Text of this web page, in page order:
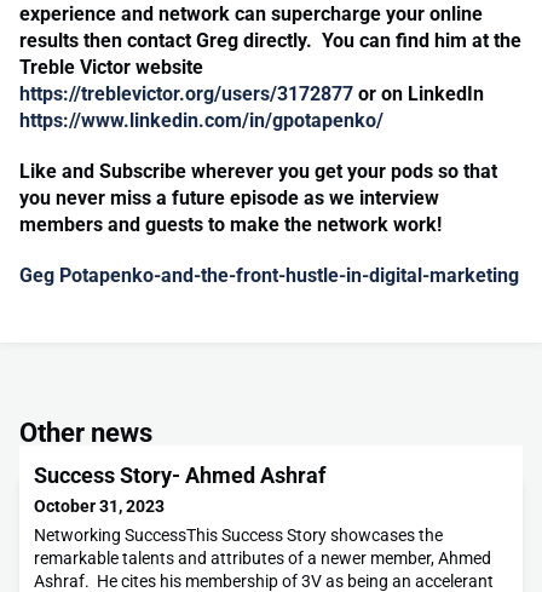
experience and network can supercharge your online
results then contact Greg directly. You can find him at the
Treble Victor website
https://treblevictor.org/users/3172877 or on LinkedIn
https://www.linkedin.com/in/gpotapenko/
Like and Subscribe wherever you get your pods so that
you never miss a future episode as we interview
members and guests to make the network work!
Geg Potapenko-and-the-front-hustle-in-digital-marketing
Other news
Success Story- Ahmed Ashraf
October 31, 2023
Networking SuccessThis Success Story showcases the
remarkable talents and attributes of a newer member, Ahmed
Ashraf. He cites his membership of 3V as being an accelerant